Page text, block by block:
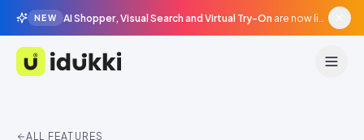
NEW AI Shopper, Visual Search and Virtual Try-On are now live in beta, agentic surfaces, grounded in your catalogue.
Idukki
ALL FEATURES